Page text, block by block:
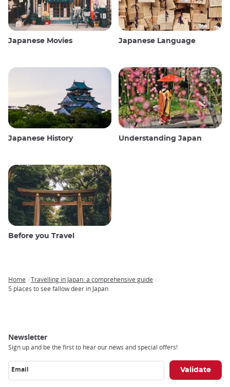
Japanese Movies Japanese Language
Japanese History Understanding Japan
Before you Travel
Breadcrumb
Home
Travelling in Japan: a comprehensive guide
5 places to see fallow deer in Japan
Newsletter
Sign up and be the first to hear our news and special offers!
Email